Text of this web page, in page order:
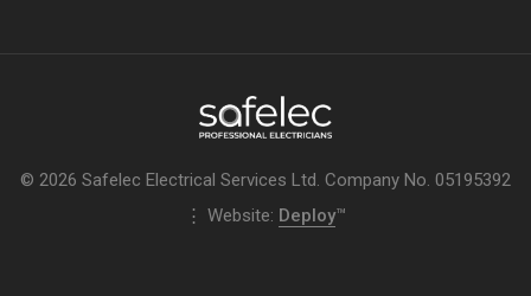
© 2026 Safelec Electrical Services Ltd. Company No. 05195392
⋮ Website: Deploy™